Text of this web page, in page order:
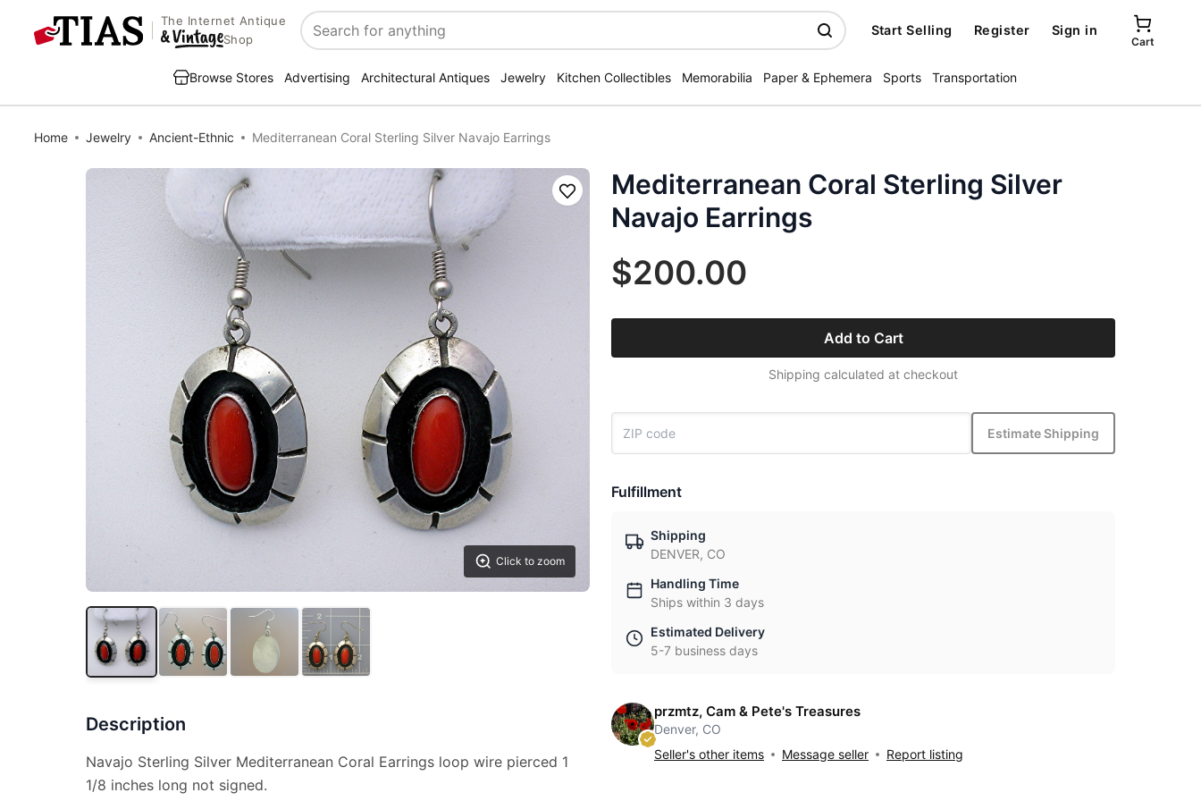
The Internet Antique
Shop
Search
Start Selling Register Sign in
Cart
Browse Stores Advertising Architectural Antiques Jewelry Kitchen Collectibles Memorabilia Paper & Ephemera Sports Transportation
Home Jewelry Ancient-Ethnic Mediterranean Coral Sterling Silver Navajo Earrings
Click to zoom
Save
Description
Navajo Sterling Silver Mediterranean Coral Earrings loop wire pierced 1
1/8 inches long not signed.
Mediterranean Coral Sterling Silver
Navajo Earrings
$200.00
Add to Cart
Shipping calculated at checkout
Estimate Shipping
Fulfillment
Shipping
DENVER, CO
Handling Time
Ships within 3 days
Estimated Delivery
5-7 business days
przmtz, Cam & Pete's Treasures
Denver, CO
Seller's other items
Message seller Report listing